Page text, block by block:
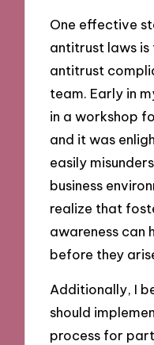
One effective
antitrust laws
antitrust
team. Early in
in a workshop
and it was
easily
business
realize that
awareness can
before they
Additionally, I
should
process for